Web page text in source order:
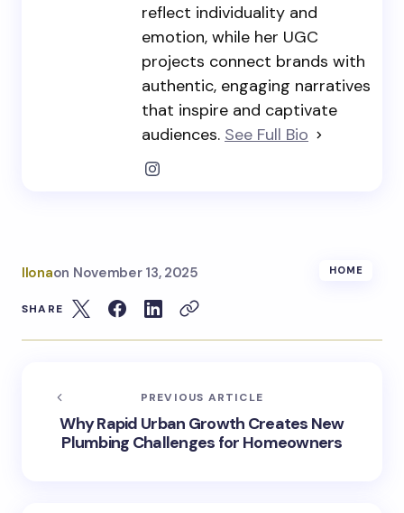
reflect individuality and
emotion, while her UGC
projects connect brands with
authentic, engaging narratives
that inspire and captivate
audiences. See Full Bio
Ilonaon November 13, 2025 HOME
SHARE
PREVIOUS ARTICLE
Why Rapid Urban Growth Creates New
Plumbing Challenges for Homeowners